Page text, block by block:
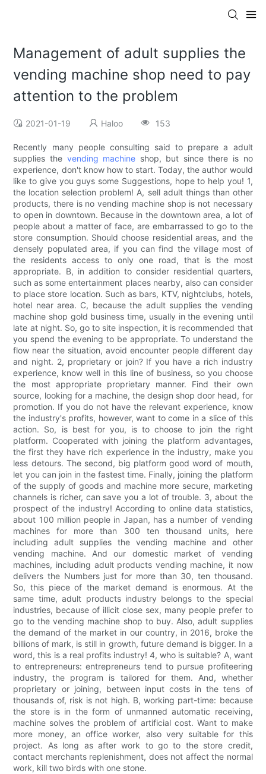
Management of adult supplies the
vending machine shop need to pay
attention to the problem
2021-01-19 Haloo 153
Recently many people consulting said to prepare a adult
supplies the vending machine shop, but since there is no
experience, don't know how to start. Today, the author would
like to give you guys some Suggestions, hope to help you! 1,
the location selection problem! A, sell adult things than other
products, there is no vending machine shop is not necessary
to open in downtown. Because in the downtown area, a lot of
people about a matter of face, are embarrassed to go to the
store consumption. Should choose residential areas, and the
densely populated area, if you can find the village most of
the residents access to only one road, that is the most
appropriate. B, in addition to consider residential quarters,
such as some entertainment places nearby, also can consider
to place store location. Such as bars, KTV, nightclubs, hotels,
hotel near area. C, because the adult supplies the vending
machine shop gold business time, usually in the evening until
late at night. So, go to site inspection, it is recommended that
you spend the evening to be appropriate. To understand the
flow near the situation, avoid encounter people different day
and night. 2, proprietary or join? If you have a rich industry
experience, know well in this line of business, so you choose
the most appropriate proprietary manner. Find their own
source, looking for a machine, the design shop door head, for
promotion. If you do not have the relevant experience, know
the industry's profits, however, want to come in a slice of this
action. So, is best for you, is to choose to join the right
platform. Cooperated with joining the platform advantages,
the first they have rich experience in the industry, make you
less detours. The second, big platform good word of mouth,
let you can join in the fastest time. Finally, joining the platform
of the supply of goods and machine more secure, marketing
channels is richer, can save you a lot of trouble. 3, about the
prospect of the industry! According to online data statistics,
about 100 million people in Japan, has a number of vending
machines for more than 300 ten thousand units, here
including adult supplies the vending machine and other
vending machine. And our domestic market of vending
machines, including adult products vending machine, it now
delivers the Numbers just for more than 30, ten thousand.
So, this piece of the market demand is enormous. At the
same time, adult products industry belongs to the special
industries, because of illicit close sex, many people prefer to
go to the vending machine shop to buy. Also, adult supplies
the demand of the market in our country, in 2016, broke the
billions of mark, is still in growth, future demand is bigger. In a
word, this is a real profits industry! 4, who is suitable? A, want
to entrepreneurs: entrepreneurs tend to pursue profiteering
industry, the program is tailored for them. And, whether
proprietary or joining, between input costs in the tens of
thousands of, risk is not high. B, working part-time: because
the store is in the form of unmanned automatic receiving,
machine solves the problem of artificial cost. Want to make
more money, an office worker, also very suitable for this
project. As long as after work to go to the store credit,
contact merchants replenishment, does not affect the normal
work, kill two birds with one stone.